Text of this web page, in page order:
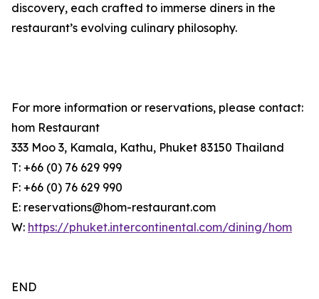
discovery, each crafted to immerse diners in the
restaurant’s evolving culinary philosophy.
For more information or reservations, please contact:
hom Restaurant
333 Moo 3, Kamala, Kathu, Phuket 83150 Thailand
T: +66 (0) 76 629 999
F: +66 (0) 76 629 990
E: reservations@hom-restaurant.com
W: https://phuket.intercontinental.com/dining/hom
END